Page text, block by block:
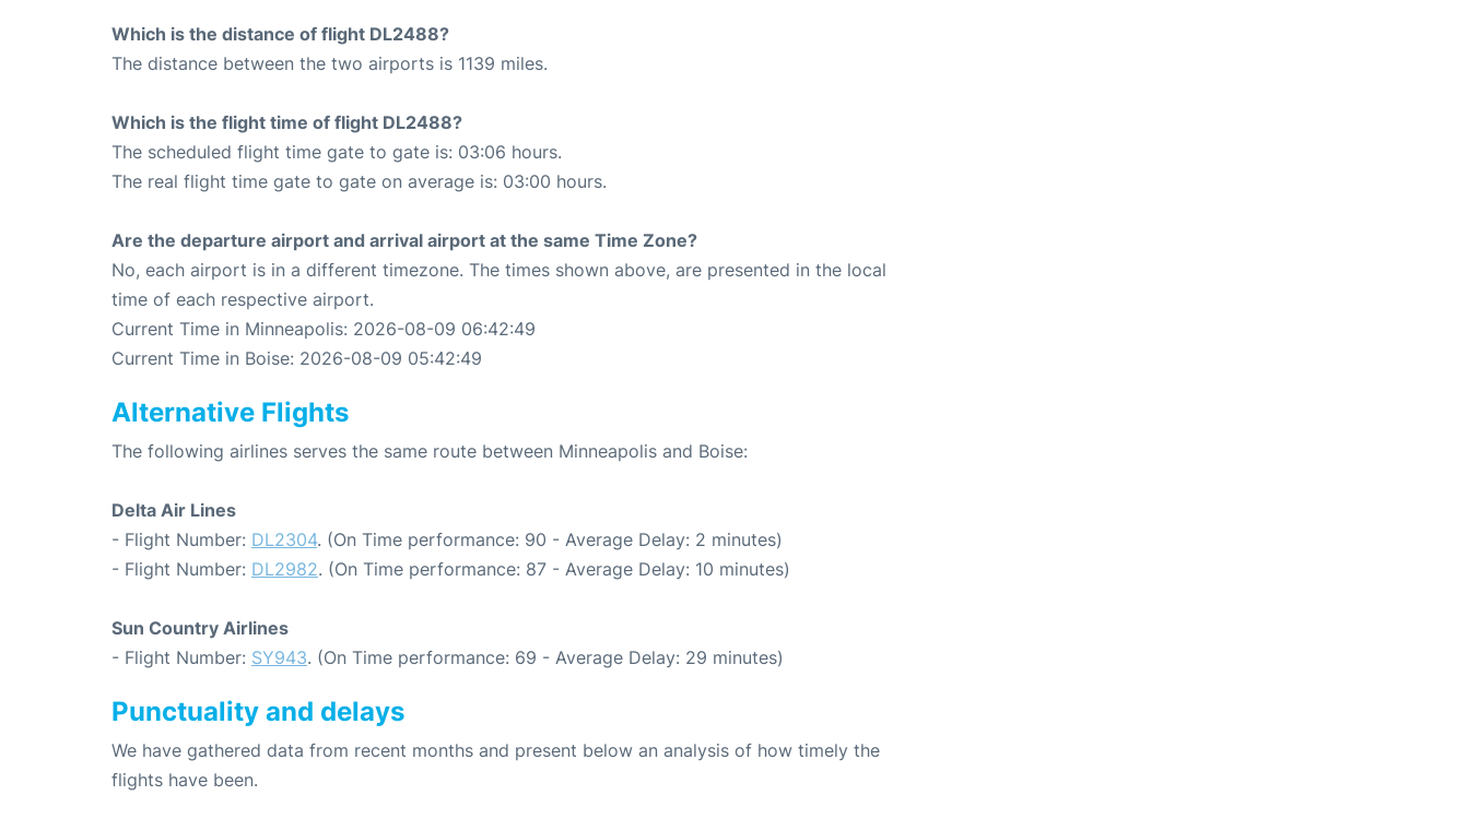
Which is the distance of flight DL2488?
The distance between the two airports is 1139 miles.
Which is the flight time of flight DL2488?
The scheduled flight time gate to gate is: 03:06 hours.
The real flight time gate to gate on average is: 03:00 hours.
Are the departure airport and arrival airport at the same Time Zone?
No, each airport is in a different timezone. The times shown above, are presented in the local
time of each respective airport.
Current Time in Minneapolis: 2026-08-09 06:42:49
Current Time in Boise: 2026-08-09 05:42:49
Alternative Flights
The following airlines serves the same route between Minneapolis and Boise:
Delta Air Lines
- Flight Number: DL2304. (On Time performance: 90 - Average Delay: 2 minutes)
- Flight Number: DL2982. (On Time performance: 87 - Average Delay: 10 minutes)
Sun Country Airlines
- Flight Number: SY943. (On Time performance: 69 - Average Delay: 29 minutes)
Punctuality and delays
We have gathered data from recent months and present below an analysis of how timely the
flights have been.